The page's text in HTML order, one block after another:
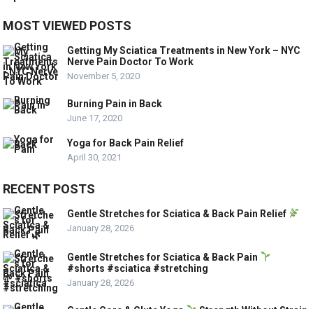
MOST VIEWED POSTS
Getting My Sciatica Treatments in New York – NYC
Nerve Pain Doctor To Work
November 5, 2020
Burning Pain in Back
June 17, 2020
Yoga for Back Pain Relief
April 30, 2021
RECENT POSTS
Gentle Stretches for Sciatica & Back Pain Relief
January 28, 2026
Gentle Stretches for Sciatica & Back Pain
#shorts #sciatica #stretching
January 28, 2026